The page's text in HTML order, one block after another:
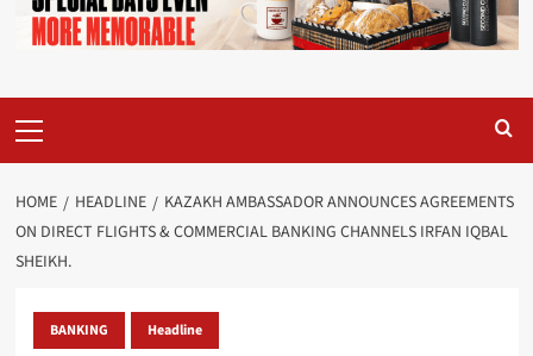
Menu
HOME HEADLINE
KAZAKH AMBASSADOR ANNOUNCES AGREEMENTS
ON DIRECT FLIGHTS & COMMERCIAL BANKING CHANNELS IRFAN IQBAL
SHEIKH.
BANKING Headline